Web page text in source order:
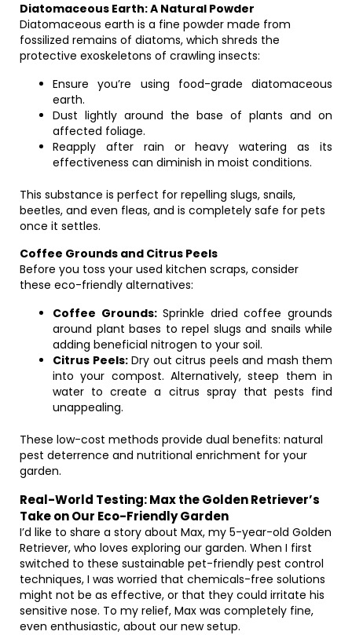
Diatomaceous Earth: A Natural Powder
Diatomaceous earth is a fine powder made from
fossilized remains of diatoms, which shreds the
protective exoskeletons of crawling insects:
Ensure you’re using food-grade diatomaceous
earth.
Dust lightly around the base of plants and on
affected foliage.
Reapply after rain or heavy watering as its
effectiveness can diminish in moist conditions.
This substance is perfect for repelling slugs, snails,
beetles, and even fleas, and is completely safe for pets
once it settles.
Coffee Grounds and Citrus Peels
Before you toss your used kitchen scraps, consider
these eco-friendly alternatives:
Coffee Grounds:Sprinkle dried coffee grounds
around plant bases to repel slugs and snails while
adding beneficial nitrogen to your soil.
Citrus Peels:Dry out citrus peels and mash them
into your compost. Alternatively, steep them in
water to create a citrus spray that pests find
unappealing.
These low-cost methods provide dual benefits: natural
pest deterrence and nutritional enrichment for your
garden.
Real-World Testing: Max the Golden Retriever’s
Take on Our Eco-Friendly Garden
I’d like to share a story about Max, my 5-year-old Golden
Retriever, who loves exploring our garden. When I first
switched to these sustainable pet-friendly pest control
techniques, I was worried that chemicals-free solutions
might not be as effective, or that they could irritate his
sensitive nose. To my relief, Max was completely fine,
even enthusiastic, about our new setup.